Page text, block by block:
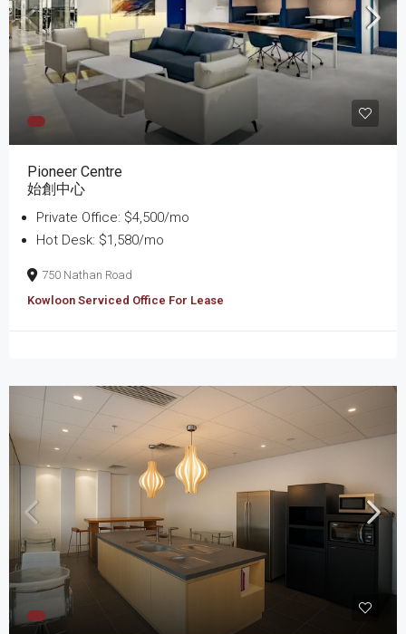
Pioneer Centre
始創中心
Private Office: $4,500/mo
Hot Desk: $1,580/mo
750 Nathan Road
Kowloon Serviced Office For Lease